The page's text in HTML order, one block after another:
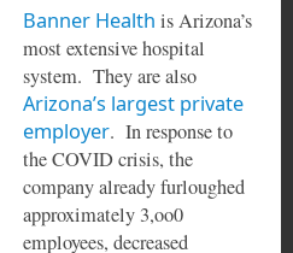
Banner Health is Arizona’s
most extensive hospital
system. They are also
Arizona’s largest private
employer. In response to
the COVID crisis, the
company already furloughed
approximately 3,oo0
employees, decreased